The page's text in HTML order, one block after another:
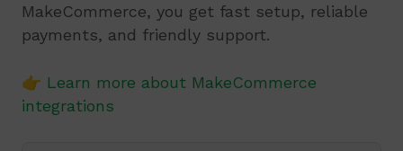
MakeCommerce, you get fast setup, reliable
payments, and friendly support.
👉 Learn more about MakeCommerce
integrations